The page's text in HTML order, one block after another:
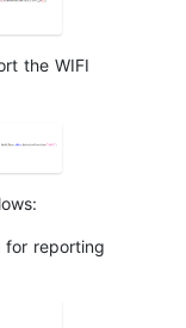
the WIFI
for reporting